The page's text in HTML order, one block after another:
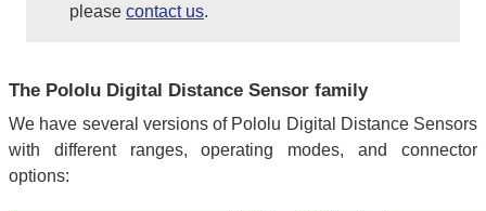
please contact us.
The Pololu Digital Distance Sensor family
We have several versions of Pololu Digital Distance Sensors
with different ranges, operating modes, and connector
options: